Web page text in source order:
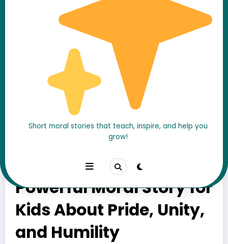
Short moral stories that teach, inspire, and help you
grow!
The Proud Peacock and
the Little Birds – A
Powerful Moral Story for
Kids About Pride, Unity,
and Humility